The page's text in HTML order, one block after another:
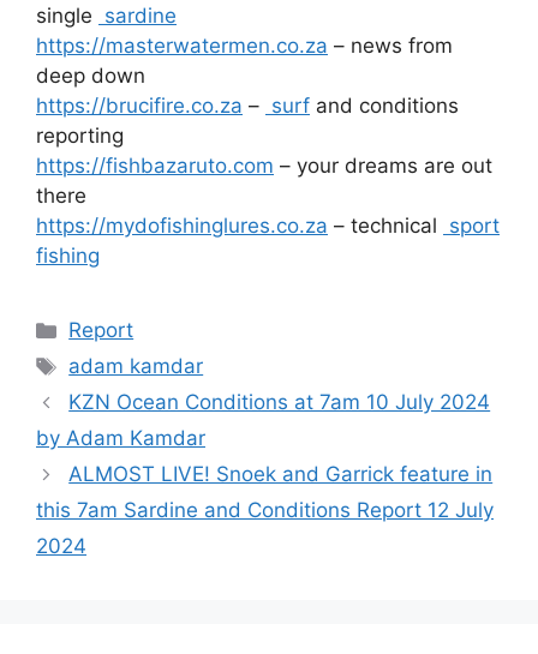
single sardine
https://masterwatermen.co.za – news from
deep down
https://brucifire.co.za – surf and conditions
reporting
https://fishbazaruto.com – your dreams are out
there
https://mydofishinglures.co.za – technical sport
fishing
Categories
Report
Tags
adam kamdar
KZN Ocean Conditions at 7am 10 July 2024
by Adam Kamdar
ALMOST LIVE! Snoek and Garrick feature in
this 7am Sardine and Conditions Report 12 July
2024